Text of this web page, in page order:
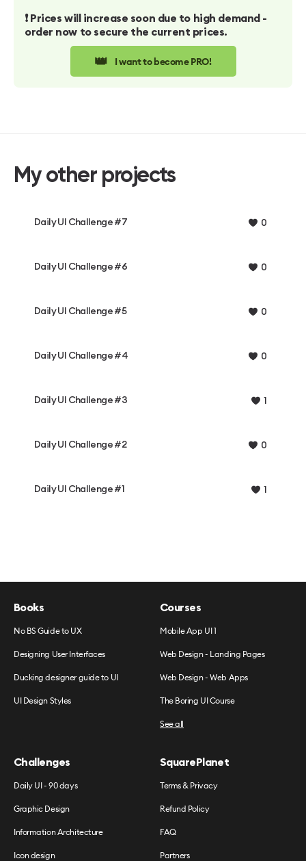
❗️ Prices will increase soon due to high demand -
order now to secure the current prices.
👑 I want to become PRO!
My other projects
Daily UI Challenge #7 0
Daily UI Challenge #6 0
Daily UI Challenge #5 0
Daily UI Challenge #4 0
Daily UI Challenge #3 1
Daily UI Challenge #2 0
Daily UI Challenge #1 1
Books
No BS Guide to UX
Designing User Interfaces
Ducking designer guide to UI
UI Design Styles
Courses
Mobile App UI 1
Web Design - Landing Pages
Web Design - Web Apps
The Boring UI Course
See all
Challenges
Daily UI - 90 days
Graphic Design
Information Architecture
Icon design
SquarePlanet
Terms & Privacy
Refund Policy
FAQ
Partners